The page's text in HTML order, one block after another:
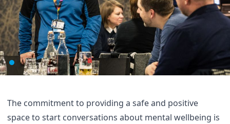
The commitment to providing a safe and positive
space to start conversations about mental wellbeing is